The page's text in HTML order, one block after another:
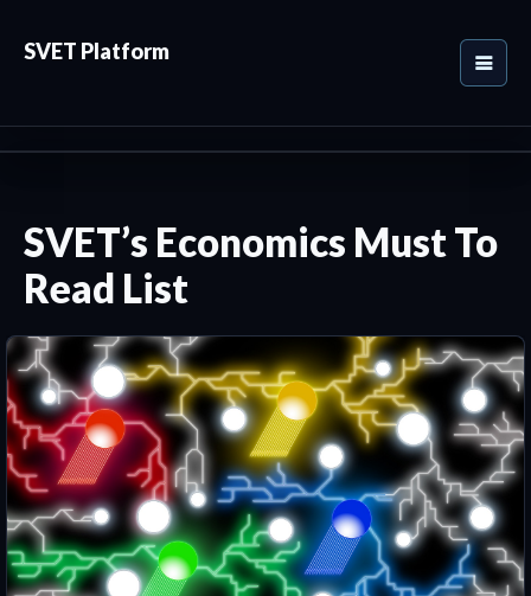
SVET Platform
SVET’s Economics Must To
Read List